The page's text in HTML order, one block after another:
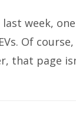
last week,
Of
that page